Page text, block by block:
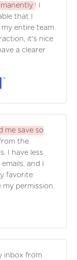
! I
that I
entire team.
it's nice
a clearer
me save so
the
I have less
and I
favorite
permission.
inbox from